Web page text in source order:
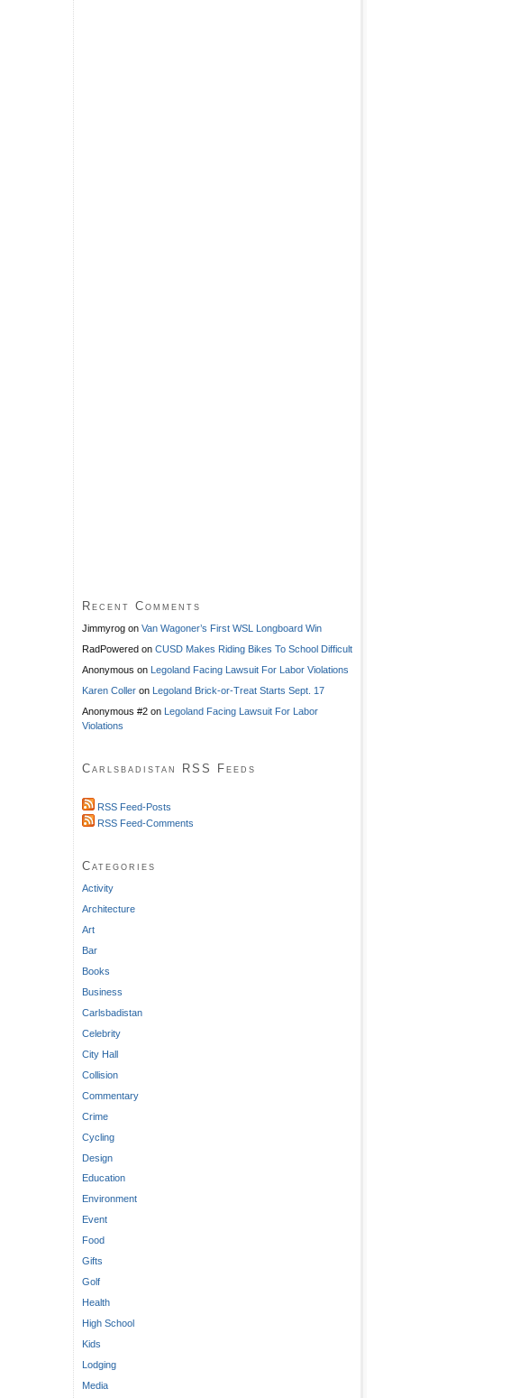
Recent Comments
Jimmyrog on Van Wagoner’s First WSL Longboard Win
RadPowered on CUSD Makes Riding Bikes To School Difficult
Anonymous on Legoland Facing Lawsuit For Labor Violations
Karen Coller on Legoland Brick-or-Treat Starts Sept. 17
Anonymous #2 on Legoland Facing Lawsuit For Labor
Violations
Carlsbadistan RSS Feeds
RSS Feed-Posts
RSS Feed-Comments
Categories
Activity
Architecture
Art
Bar
Books
Business
Carlsbadistan
Celebrity
City Hall
Collision
Commentary
Crime
Cycling
Design
Education
Environment
Event
Food
Gifts
Golf
Health
High School
Kids
Lodging
Media